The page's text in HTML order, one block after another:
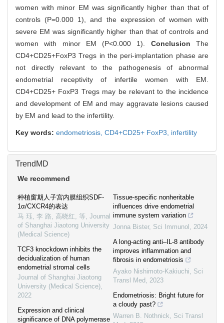
women with minor EM was significantly higher than that of
controls (P=0.000 1), and the expression of women with
severe EM was significantly higher than that of controls and
women with minor EM (P<0.000 1). ConclusionThe
CD4+CD25+FoxP3 Tregs in the peri-implantation phase are
not directly relevant to the pathogenesis of abnormal
endometrial receptivity of infertile women with EM.
CD4+CD25+ FoxP3 Tregs may be relevant to the incidence
and development of EM and may aggravate lesions caused
by EM and lead to the infertility.
Key words: endometriosis, CD4+CD25+ FoxP3, infertility
TrendMD
We recommend
种植窗期人子宫内膜组织SDF-
1α/CXCR4的表达
马 珏, 李 路, 高晓红, 等, Journal
of Shanghai Jiaotong University
(Medical Science)
TCF3 knockdown inhibits the
decidualization of human
endometrial stromal cells
Journal of Shanghai Jiaotong
University (Medical Science),
2022
Expression and clinical
significance of DNA polymerase
Tissue-specific nonheritable
influences drive endometrial
immune system variation
Jonna Bister, Sci Immunol , 2024
A long-acting anti–IL-8 antibody
improves inflammation and
fibrosis in endometriosis
Ayako Nishimoto-Kakiuchi, Sci
Transl Med , 2023
Endometriosis: Bright future for
a cloudy past?
Warren B. Nothnick, Sci Transl